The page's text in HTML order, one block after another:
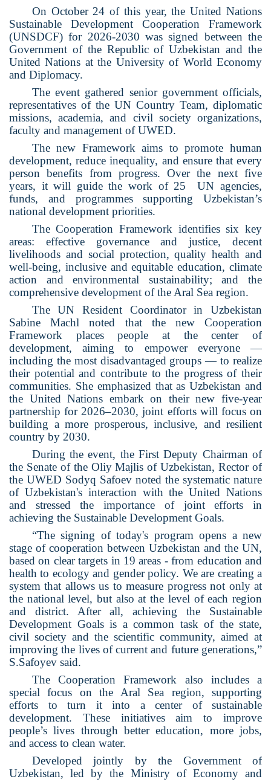
On October 24 of this year, the United Nations
Sustainable Development Cooperation Framework
(UNSDCF) for 2026-2030 was signed between the
Government of the Republic of Uzbekistan and the
United Nations at the University of World Economy
and Diplomacy.
The event gathered senior government officials,
representatives of the UN Country Team, diplomatic
missions, academia, and civil society organizations,
faculty and management of UWED.
The new Framework aims to promote human
development, reduce inequality, and ensure that every
person benefits from progress. Over the next five
years, it will guide the work of 25
UN agencies,
funds, and programmes supporting Uzbekistan’s
national development priorities.
The Cooperation Framework identifies six key
areas: effective governance and justice, decent
livelihoods and social protection, quality health and
well-being, inclusive and equitable education, climate
action and environmental sustainability; and the
comprehensive development of the Aral Sea region.
The UN Resident Coordinator in Uzbekistan
Sabine Machl noted that the new Cooperation
Framework places people at the center of
development, aiming to empower everyone —
including the most disadvantaged groups — to realize
their potential and contribute to the progress of their
communities. She emphasized that as Uzbekistan and
the United Nations embark on their new five-year
partnership for 2026–2030, joint efforts will focus on
building a more prosperous, inclusive, and resilient
country by 2030.
During the event, the First Deputy Chairman of
the Senate of the Oliy Majlis of Uzbekistan, Rector of
the UWED Sodyq Safoev noted the systematic nature
of Uzbekistan's interaction with the United Nations
and stressed the importance of joint efforts in
achieving the Sustainable Development Goals.
“The signing of today's program opens a new
stage of cooperation between Uzbekistan and the UN,
based on clear targets in 19 areas - from education and
health to ecology and gender policy. We are creating a
system that allows us to measure progress not only at
the national level, but also at the level of each region
and district. After all, achieving the Sustainable
Development Goals is a common task of the state,
civil society and the scientific community, aimed at
improving the lives of current and future generations,”
S.Safoyev said.
The Cooperation Framework also includes a
special focus on the Aral Sea region, supporting
efforts to turn it into a center of sustainable
development. These initiatives aim to improve
people’s lives through better education, more jobs,
and access to clean water.
Developed jointly by the Government of
Uzbekistan, led by the Ministry of Economy and